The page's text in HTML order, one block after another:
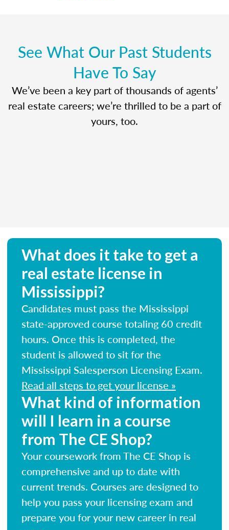
See What Our Past Students
Have To Say
We’ve been a key part of thousands of agents’
real estate careers; we’re thrilled to be a part of
yours, too.
What does it take to get a
real estate license in
Mississippi?
Candidates must pass the Mississippi
state-approved course totaling 60 credit
hours. Once this is completed, the
student is allowed to sit for the
Mississippi Salesperson Licensing Exam.
Read all steps to get your license »
What kind of information
will I learn in a course
from The CE Shop?
Your coursework from The CE Shop is
comprehensive and up to date with
current trends. Courses are designed to
help you pass your licensing exam and
prepare you for your new career in real